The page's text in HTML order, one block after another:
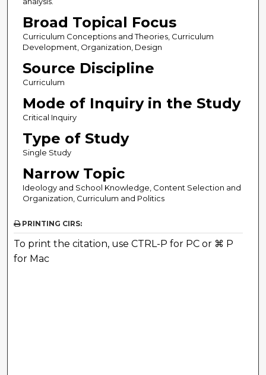
Broad Topical Focus
Curriculum Conceptions and Theories, Curriculum
Development, Organization, Design
Source Discipline
Curriculum
Mode of Inquiry in the Study
Critical Inquiry
Type of Study
Single Study
Narrow Topic
Ideology and School Knowledge, Content Selection and
Organization, Curriculum and Politics
PRINTING CIRS:
To print the citation, use CTRL-P for PC or ⌘ P
for Mac